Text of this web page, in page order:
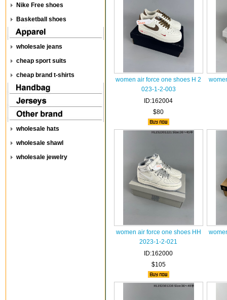
Nike Free shoes
Basketball shoes
wholesale jeans
cheap sport suits
cheap brand t-shirts
wholesale hats
wholesale shawl
wholesale jewelry
women air force one shoes H 2
023-1-2-003
ID:162004
$80
women air force one shoes HH
2023-1-2-021
ID:162000
$105